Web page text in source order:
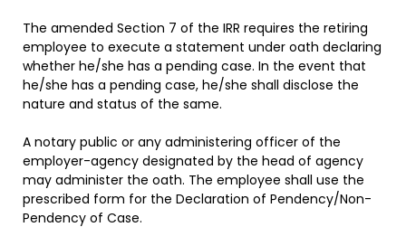
The amended Section 7 of the IRR requires the retiring
employee to execute a statement under oath declaring
whether he/she has a pending case. In the event that
he/she has a pending case, he/she shall disclose the
nature and status of the same.
A notary public or any administering officer of the
employer-agency designated by the head of agency
may administer the oath. The employee shall use the
prescribed form for the Declaration of Pendency/Non-
Pendency of Case.